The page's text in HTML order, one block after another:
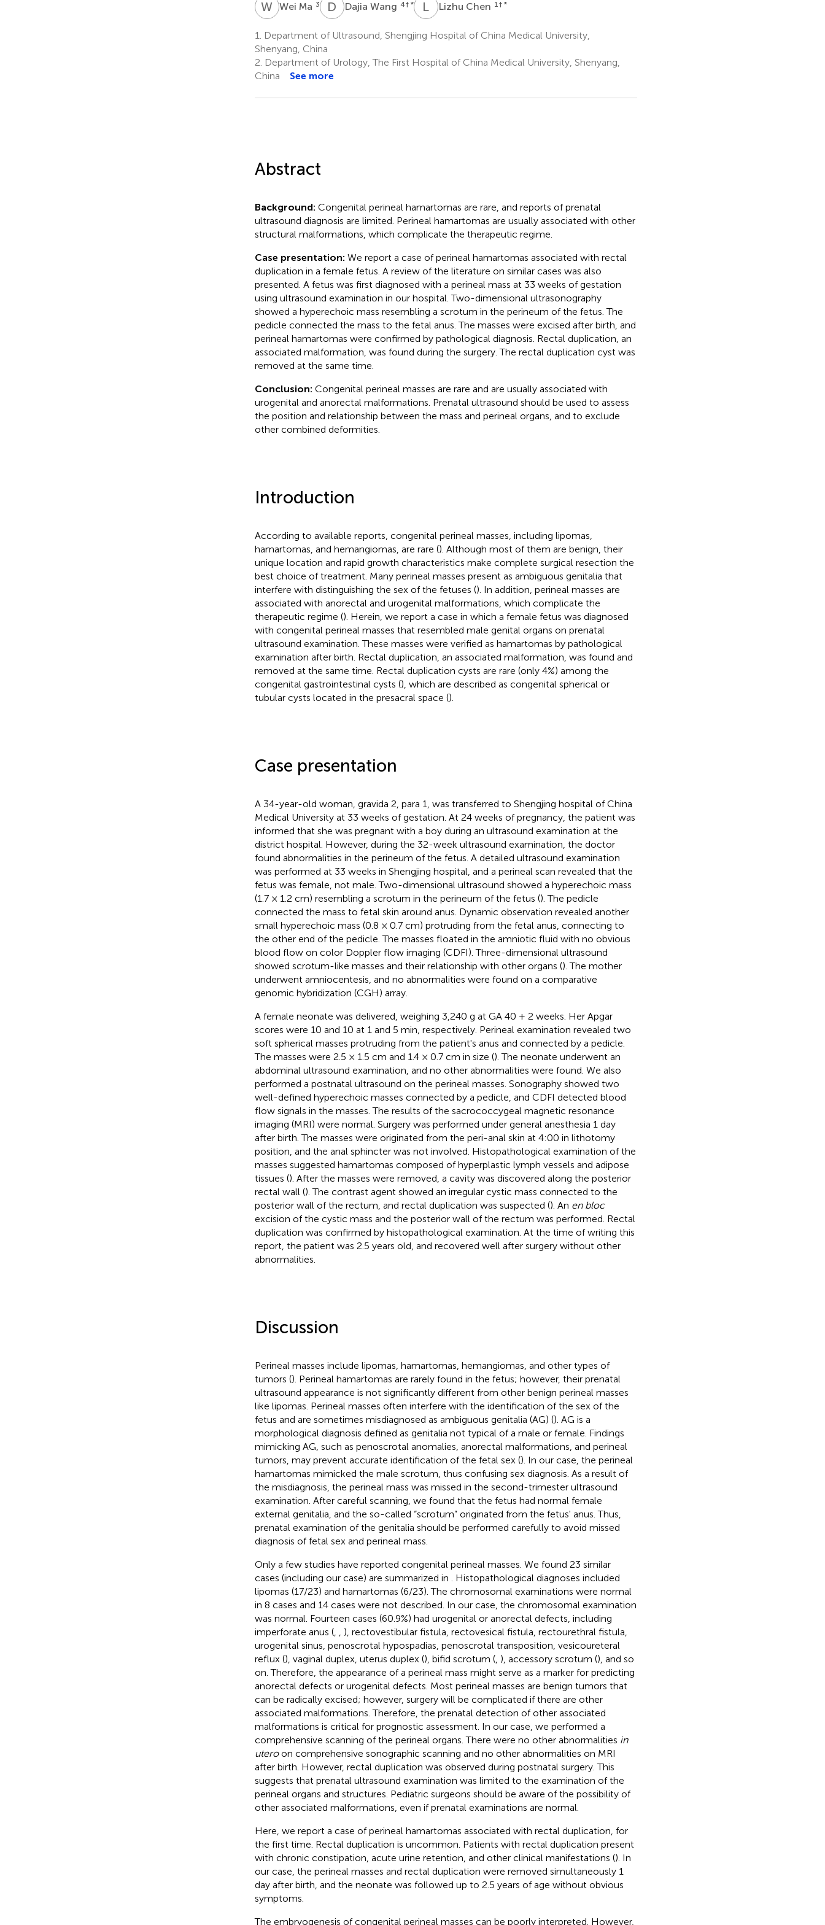
W MWei Ma 3 D WDajia Wang 4† * L CLizhu Chen 1 † *
1.
Department of Ultrasound, Shengjing Hospital of China Medical University,
Shenyang, China
2. Department of Urology, The First Hospital of China Medical University, Shenyang,
China
See more
Abstract
Background: Congenital perineal hamartomas are rare, and reports of prenatal
ultrasound diagnosis are limited. Perineal hamartomas are usually associated with other
structural malformations, which complicate the therapeutic regime.
Case presentation: We report a case of perineal hamartomas associated with rectal
duplication in a female fetus. A review of the literature on similar cases was also
presented. A fetus was first diagnosed with a perineal mass at 33 weeks of gestation
using ultrasound examination in our hospital. Two-dimensional ultrasonography
showed a hyperechoic mass resembling a scrotum in the perineum of the fetus. The
pedicle connected the mass to the fetal anus. The masses were excised after birth, and
perineal hamartomas were confirmed by pathological diagnosis. Rectal duplication, an
associated malformation, was found during the surgery. The rectal duplication cyst was
removed at the same time.
Conclusion: Congenital perineal masses are rare and are usually associated with
urogenital and anorectal malformations. Prenatal ultrasound should be used to assess
the position and relationship between the mass and perineal organs, and to exclude
other combined deformities.
Introduction
According to available reports, congenital perineal masses, including lipomas,
hamartomas, and hemangiomas, are rare (). Although most of them are benign, their
unique location and rapid growth characteristics make complete surgical resection the
best choice of treatment. Many perineal masses present as ambiguous genitalia that
interfere with distinguishing the sex of the fetuses (). In addition, perineal masses are
associated with anorectal and urogenital malformations, which complicate the
therapeutic regime (). Herein, we report a case in which a female fetus was diagnosed
with congenital perineal masses that resembled male genital organs on prenatal
ultrasound examination. These masses were verified as hamartomas by pathological
examination after birth. Rectal duplication, an associated malformation, was found and
removed at the same time. Rectal duplication cysts are rare (only 4%) among the
congenital gastrointestinal cysts (), which are described as congenital spherical or
tubular cysts located in the presacral space ().
Case presentation
A 34-year-old woman, gravida 2, para 1, was transferred to Shengjing hospital of China
Medical University at 33 weeks of gestation. At 24 weeks of pregnancy, the patient was
informed that she was pregnant with a boy during an ultrasound examination at the
district hospital. However, during the 32-week ultrasound examination, the doctor
found abnormalities in the perineum of the fetus. A detailed ultrasound examination
was performed at 33 weeks in Shengjing hospital, and a perineal scan revealed that the
fetus was female, not male. Two-dimensional ultrasound showed a hyperechoic mass
(1.7 × 1.2 cm) resembling a scrotum in the perineum of the fetus (). The pedicle
connected the mass to fetal skin around anus. Dynamic observation revealed another
small hyperechoic mass (0.8 × 0.7 cm) protruding from the fetal anus, connecting to
the other end of the pedicle. The masses floated in the amniotic fluid with no obvious
blood flow on color Doppler flow imaging (CDFI). Three-dimensional ultrasound
showed scrotum-like masses and their relationship with other organs (). The mother
underwent amniocentesis, and no abnormalities were found on a comparative
genomic hybridization (CGH) array.
A female neonate was delivered, weighing 3,240 g at GA 40 + 2 weeks. Her Apgar
scores were 10 and 10 at 1 and 5 min, respectively. Perineal examination revealed two
soft spherical masses protruding from the patient's anus and connected by a pedicle.
The masses were 2.5 × 1.5 cm and 1.4 × 0.7 cm in size (). The neonate underwent an
abdominal ultrasound examination, and no other abnormalities were found. We also
performed a postnatal ultrasound on the perineal masses. Sonography showed two
well-defined hyperechoic masses connected by a pedicle, and CDFI detected blood
flow signals in the masses. The results of the sacrococcygeal magnetic resonance
imaging (MRI) were normal. Surgery was performed under general anesthesia 1 day
after birth. The masses were originated from the peri-anal skin at 4:00 in lithotomy
position, and the anal sphincter was not involved. Histopathological examination of the
masses suggested hamartomas composed of hyperplastic lymph vessels and adipose
tissues (). After the masses were removed, a cavity was discovered along the posterior
rectal wall (). The contrast agent showed an irregular cystic mass connected to the
posterior wall of the rectum, and rectal duplication was suspected (). An en bloc
excision of the cystic mass and the posterior wall of the rectum was performed. Rectal
duplication was confirmed by histopathological examination. At the time of writing this
report, the patient was 2.5 years old, and recovered well after surgery without other
abnormalities.
Discussion
Perineal masses include lipomas, hamartomas, hemangiomas, and other types of
tumors (). Perineal hamartomas are rarely found in the fetus; however, their prenatal
ultrasound appearance is not significantly different from other benign perineal masses
like lipomas. Perineal masses often interfere with the identification of the sex of the
fetus and are sometimes misdiagnosed as ambiguous genitalia (AG) (). AG is a
morphological diagnosis defined as genitalia not typical of a male or female. Findings
mimicking AG, such as penoscrotal anomalies, anorectal malformations, and perineal
tumors, may prevent accurate identification of the fetal sex (). In our case, the perineal
hamartomas mimicked the male scrotum, thus confusing sex diagnosis. As a result of
the misdiagnosis, the perineal mass was missed in the second-trimester ultrasound
examination. After careful scanning, we found that the fetus had normal female
external genitalia, and the so-called “scrotum” originated from the fetus' anus. Thus,
prenatal examination of the genitalia should be performed carefully to avoid missed
diagnosis of fetal sex and perineal mass.
Only a few studies have reported congenital perineal masses. We found 23 similar
cases (including our case) are summarized in
. Histopathological diagnoses included
lipomas (17/23) and hamartomas (6/23). The chromosomal examinations were normal
in 8 cases and 14 cases were not described. In our case, the chromosomal examination
was normal. Fourteen cases (60.9%) had urogenital or anorectal defects, including
imperforate anus (,
), rectovestibular fistula, rectovesical fistula, rectourethral fistula,
urogenital sinus, penoscrotal hypospadias, penoscrotal transposition, vesicoureteral
reflux (), vaginal duplex, uterus duplex (), bifid scrotum (, ), accessory scrotum (), and so
on. Therefore, the appearance of a perineal mass might serve as a marker for predicting
anorectal defects or urogenital defects. Most perineal masses are benign tumors that
can be radically excised; however, surgery will be complicated if there are other
associated malformations. Therefore, the prenatal detection of other associated
malformations is critical for prognostic assessment. In our case, we performed a
comprehensive scanning of the perineal organs. There were no other abnormalities in
uteroon comprehensive sonographic scanning and no other abnormalities on MRI
after birth. However, rectal duplication was observed during postnatal surgery. This
suggests that prenatal ultrasound examination was limited to the examination of the
perineal organs and structures. Pediatric surgeons should be aware of the possibility of
other associated malformations, even if prenatal examinations are normal.
Here, we report a case of perineal hamartomas associated with rectal duplication, for
the first time. Rectal duplication is uncommon. Patients with rectal duplication present
with chronic constipation, acute urine retention, and other clinical manifestations (). In
our case, the perineal masses and rectal duplication were removed simultaneously 1
day after birth, and the neonate was followed up to 2.5 years of age without obvious
symptoms.
The embryogenesis of congenital perineal masses can be poorly interpreted. However,